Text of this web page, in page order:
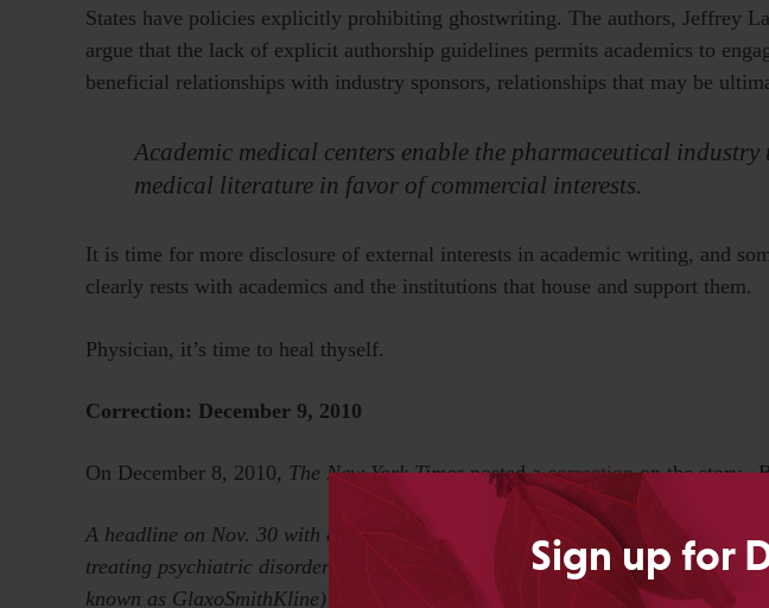
Sign up for
States have policies explicitly prohibiting ghostwriting. The authors, Jeffrey
argue that the lack of explicit authorship guidelines permits academics to
beneficial relationships with industry sponsors, relationships that may be
Academic medical centers enable the pharmaceutical industry
medical literature in favor of commercial interests.
It is time for more disclosure of external interests in academic writing, and
clearly rests with academics and the institutions that house and support them.
Physician, it’s time to heal thyself.
Correction: December 9, 2010
On December 8, 2010, The New York Timesposted acorrectionon the story.
A headline on Nov. 30 with an article about SmithKline Beecham’s role in the
treating psychiatric disorders overstated SmithKline’s actions. While
known as GlaxoSmithKline) hired a writing company for the book, they do not